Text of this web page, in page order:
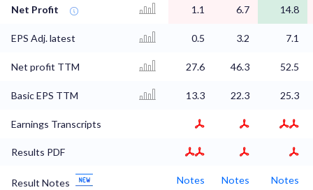
Net Profit 1.1 6.7 14.8
EPS Adj. latest 0.5 3.2 7.1
Net profit TTM 27.6 46.3 52.5
Basic EPS TTM 13.3 22.3 25.3
Earnings Transcripts
Results PDF
Result Notes Notes Notes Notes